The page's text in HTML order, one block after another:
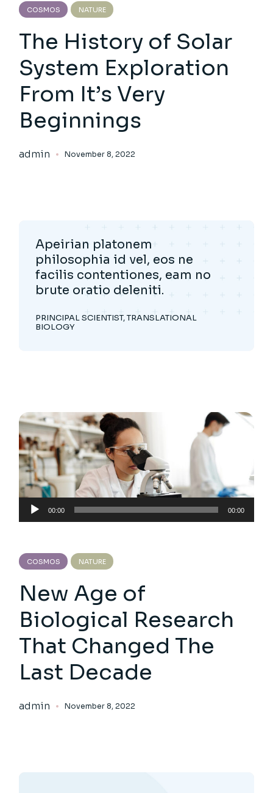
COSMOS NATURE
The History of Solar
System Exploration
From It’s Very
Beginnings
admin November 8, 2022
Apeirian platonem
philosophia id vel, eos ne
facilis contentiones, eam no
brute oratio deleniti.
PRINCIPAL SCIENTIST, TRANSLATIONAL
BIOLOGY
Audio
Player
00:00 00:00
COSMOS NATURE
New Age of
Biological Research
That Changed The
Last Decade
admin November 8, 2022